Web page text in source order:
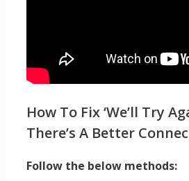
How To Fix ‘We’ll Try
There’s A Better
Follow the below methods: